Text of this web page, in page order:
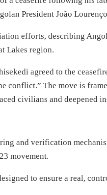
President João
efforts, describing
Lakes region.
agreed to the
conflict.” The move is
civilians and deepened
and verification
movement.
to ensure a real,